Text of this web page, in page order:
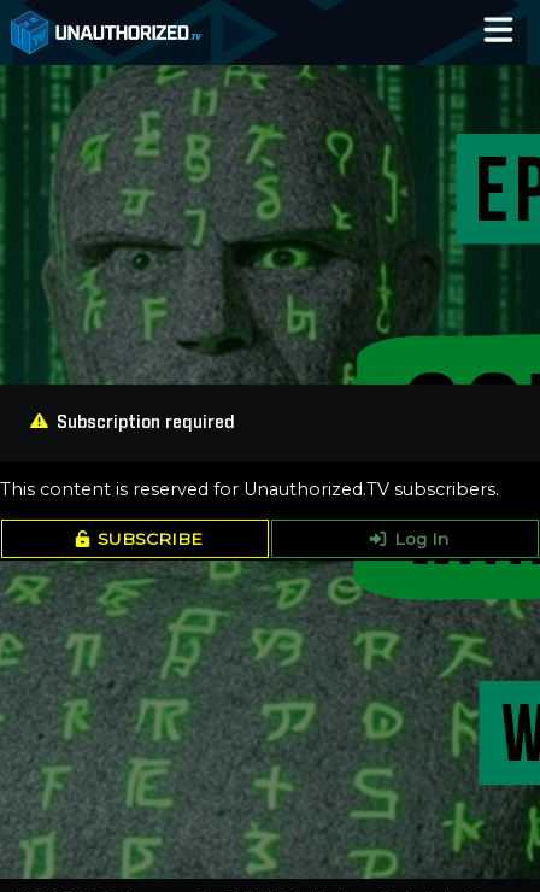
Home
Catalog
Blog
Log In
Subscription required
This content is reserved for Unauthorized.TV subscribers.
SUBSCRIBE Log In